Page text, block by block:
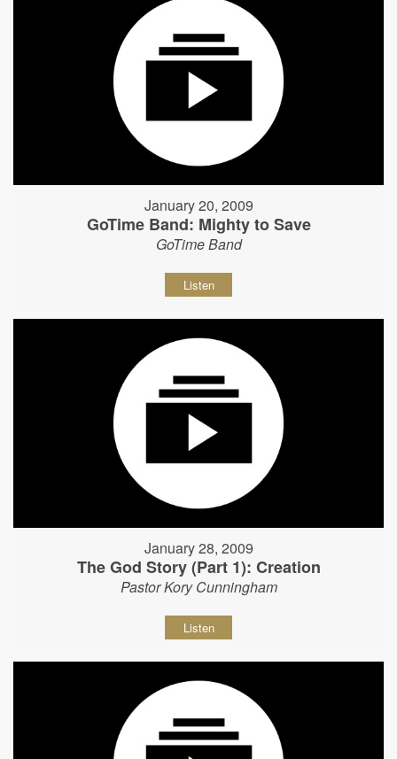
January 20, 2009
GoTime Band: Mighty to Save
GoTime Band
Listen
January 28, 2009
The God Story (Part 1): Creation
Pastor Kory Cunningham
Listen